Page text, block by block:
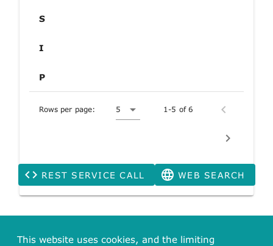
S
I
P
Rows per page: 5 1-5 of 6
REST SERVICE CALL WEB SEARCH
This website uses cookies, and the limiting